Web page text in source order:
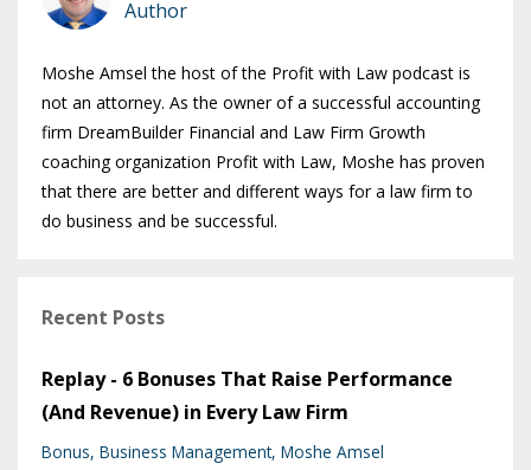
Author
Moshe Amsel the host of the Profit with Law podcast is
not an attorney. As the owner of a successful accounting
firm DreamBuilder Financial and Law Firm Growth
coaching organization Profit with Law, Moshe has proven
that there are better and different ways for a law firm to
do business and be successful.
Recent Posts
Replay - 6 Bonuses That Raise Performance
(And Revenue) in Every Law Firm
Bonus Business Management Moshe Amsel